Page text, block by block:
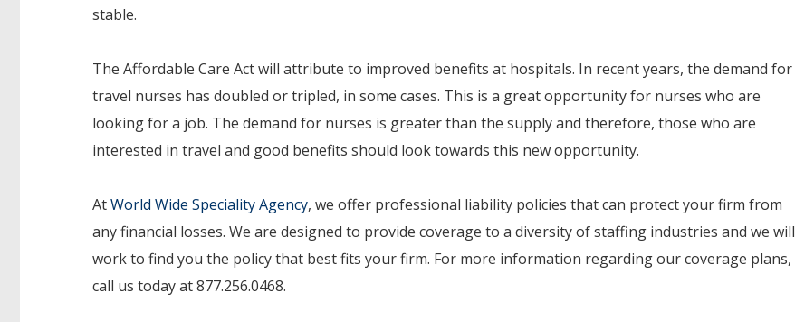
stable.
The Affordable Care Act will attribute to improved benefits at hospitals. In recent years, the demand for
travel nurses has doubled or tripled, in some cases. This is a great opportunity for nurses who are
looking for a job. The demand for nurses is greater than the supply and therefore, those who are
interested in travel and good benefits should look towards this new opportunity.
AtWorld Wide Speciality Agency, we offer professional liability policies that can protect your firm from
any financial losses. We are designed to provide coverage to a diversity of staffing industries and we will
work to find you the policy that best fits your firm. For more information regarding our coverage plans,
call us today at 877.256.0468.